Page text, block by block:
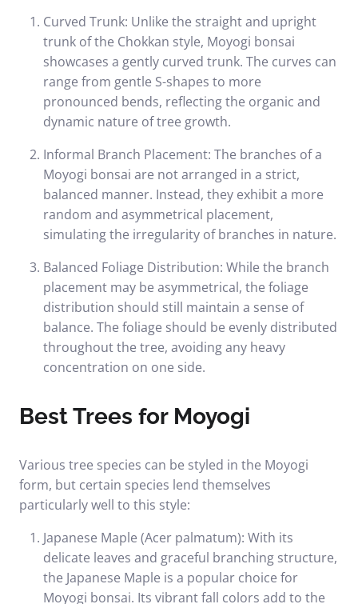
Curved Trunk: Unlike the straight and upright
trunk of the Chokkan style, Moyogi bonsai
showcases a gently curved trunk. The curves can
range from gentle S-shapes to more
pronounced bends, reflecting the organic and
dynamic nature of tree growth.
Informal Branch Placement: The branches of a
Moyogi bonsai are not arranged in a strict,
balanced manner. Instead, they exhibit a more
random and asymmetrical placement,
simulating the irregularity of branches in nature.
Balanced Foliage Distribution: While the branch
placement may be asymmetrical, the foliage
distribution should still maintain a sense of
balance. The foliage should be evenly distributed
throughout the tree, avoiding any heavy
concentration on one side.
Best Trees for Moyogi
Various tree species can be styled in the Moyogi
form, but certain species lend themselves
particularly well to this style:
Japanese Maple (Acer palmatum): With its
delicate leaves and graceful branching structure,
the Japanese Maple is a popular choice for
Moyogi bonsai. Its vibrant fall colors add to the